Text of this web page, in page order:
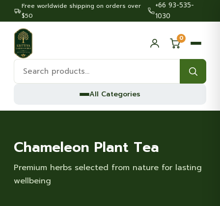
Free worldwide shipping on orders over
$50
+66 93-535-
1030
Search
products:
0
All Categories
Chameleon Plant Tea
Premium herbs selected from nature for lasting
wellbeing